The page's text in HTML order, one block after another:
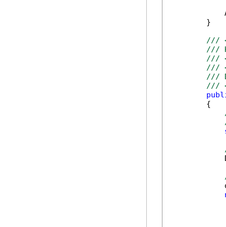
        }
///
///
///
///
///
///
        {